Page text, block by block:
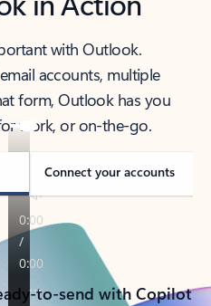
with Outlook.
accounts, multiple
form, Outlook has you
work, or on-the-go.
Connect your accounts
to-send with Copilot